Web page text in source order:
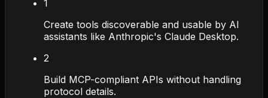
1
Create tools discoverable and usable by AI
assistants like Anthropic's Claude Desktop.
2
Build MCP-compliant APIs without handling
protocol details.